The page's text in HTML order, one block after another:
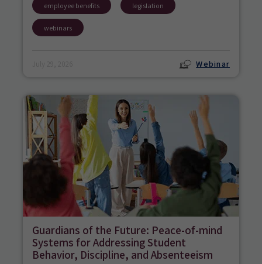
employee benefits legislation
webinars
Webinar
Guardians of the Future: Peace-of-mind
Systems for Addressing Student
Behavior, Discipline, and Absenteeism